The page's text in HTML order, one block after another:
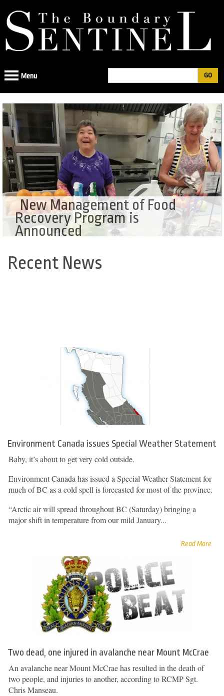
to
navigation
Search
form
Menu
New Management of Food
Recovery Program is
Announced
Back
toRecent News
Environment Canada issues Special Weather Statement
Baby, it’s about to get very cold outside.
Environment Canada has issued a Special Weather Statement for
much of BC as a cold spell is forecasted for most of the province.
“Arctic air will spread throughout BC (Saturday) bringing a
major shift in temperature from our mild January...
Read More
Two dead, one injured in avalanche near Mount McCrae
An avalanche near Mount McCrae has resulted in the death of
two people, and injuries to another, according to RCMP Sgt.
Chris Manseau.